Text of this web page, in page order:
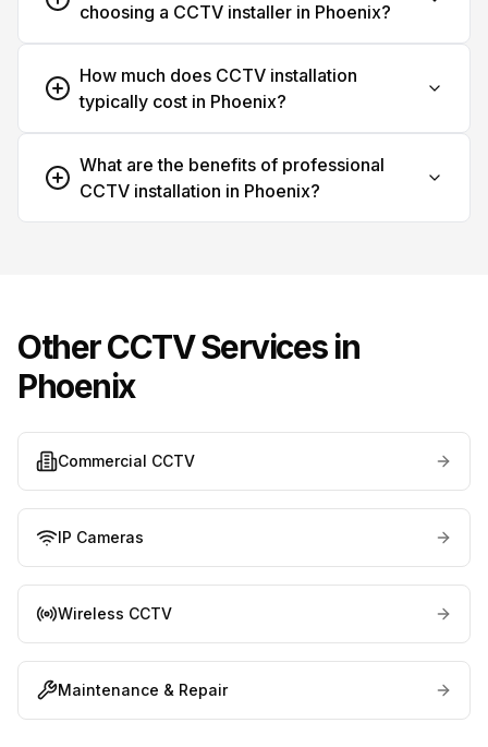
choosing a CCTV installer in Phoenix?
How much does CCTV installation
typically cost in Phoenix?
What are the benefits of professional
CCTV installation in Phoenix?
Other CCTV Services in
Phoenix
Commercial CCTV
IP Cameras
Wireless CCTV
Maintenance & Repair